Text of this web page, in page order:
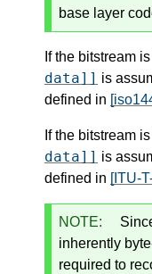
base layer
If the bitstream
data]] is
defined in
If the bitstream
data]] is
defined in [ITU-
NOTE:
inherently
required to